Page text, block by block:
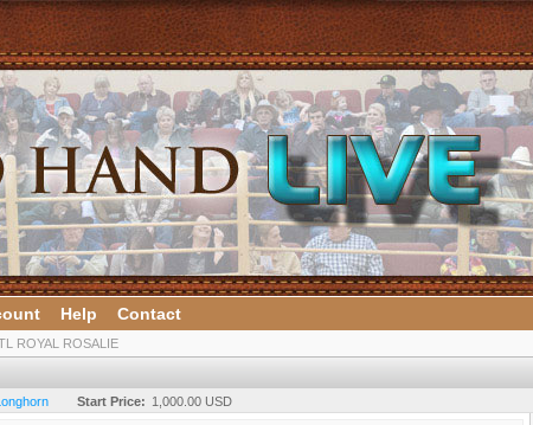
Help Contact
ROYAL ROSALIE
Start Price: 1,000.00 USD